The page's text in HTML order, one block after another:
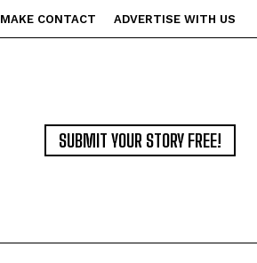
MAKE CONTACT ADVERTISE WITH US
SUBMIT YOUR STORY FREE!